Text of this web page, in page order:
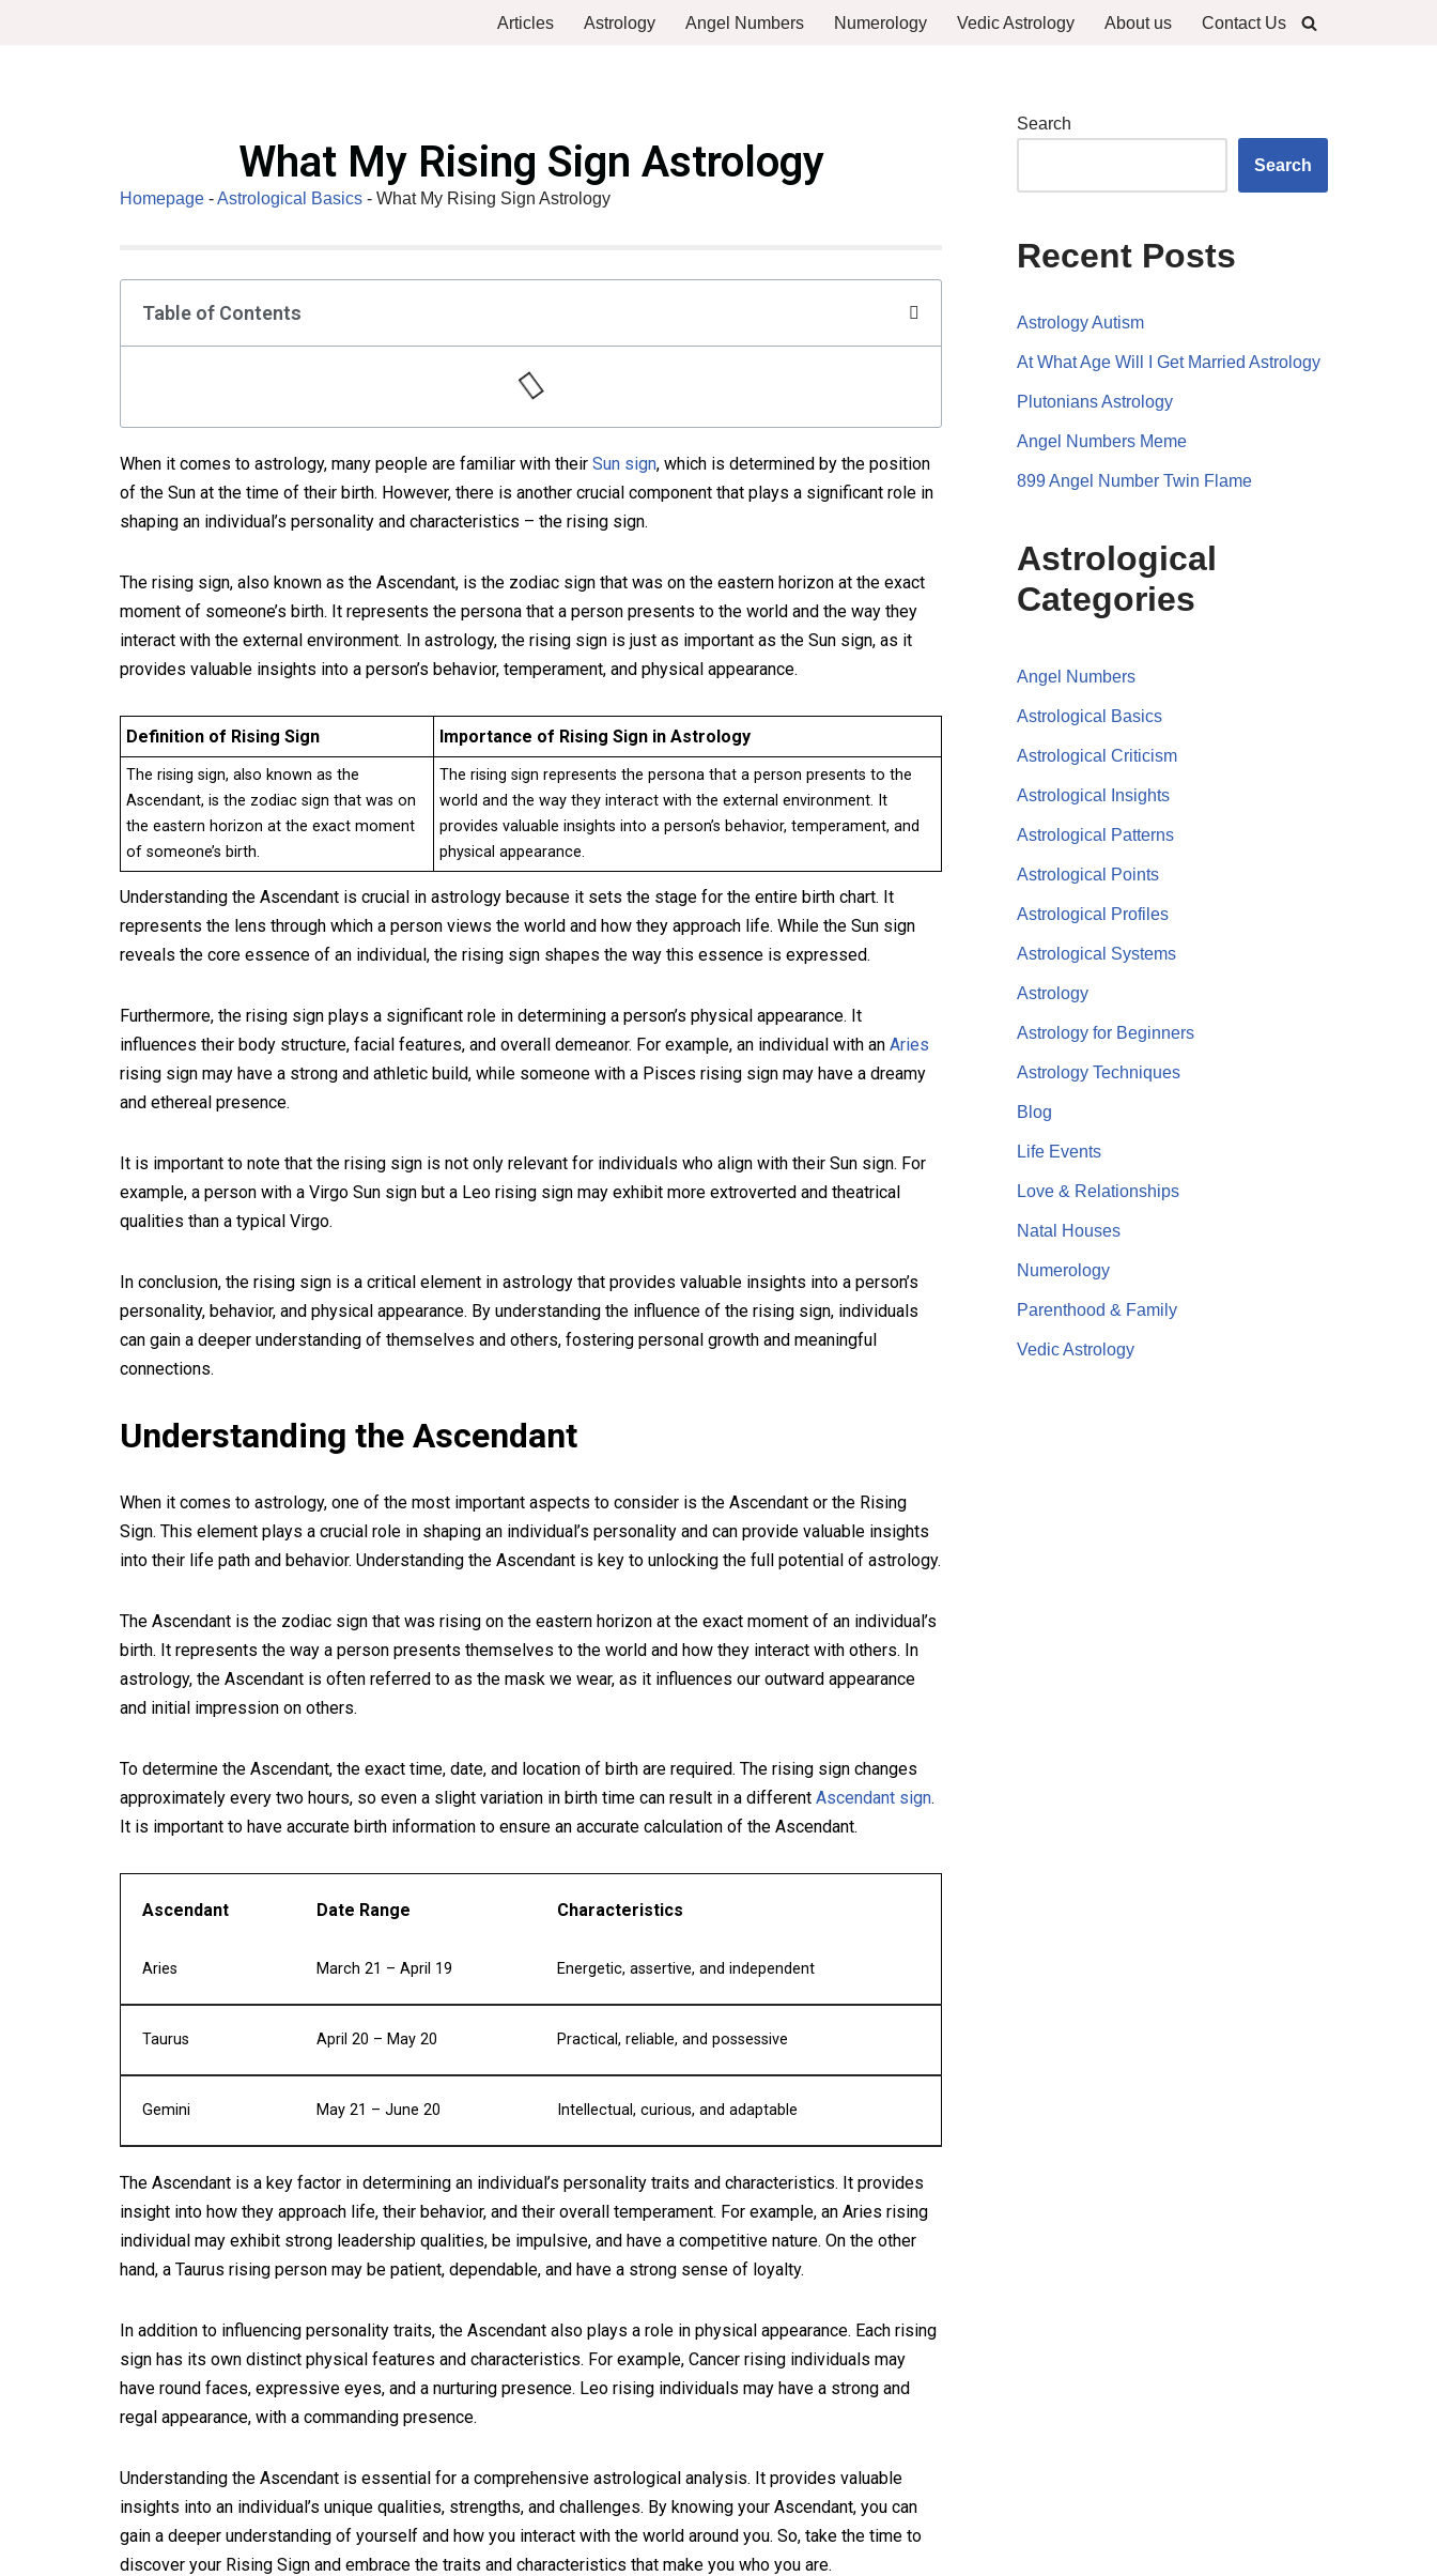
Articles Astrology Angel Numbers Numerology Vedic Astrology About us Contact Us
What My Rising Sign Astrology
Homepage -Astrological Basics - What My Rising Sign Astrology
Table of Contents
When it comes to astrology, many people are familiar with their Sun sign, which is determined by the position
of the Sun at the time of their birth. However, there is another crucial component that plays a significant role in
shaping an individual’s personality and characteristics – the rising sign.
The rising sign, also known as the Ascendant, is the zodiac sign that was on the eastern horizon at the exact
moment of someone’s birth. It represents the persona that a person presents to the world and the way they
interact with the external environment. In astrology, the rising sign is just as important as the Sun sign, as it
provides valuable insights into a person’s behavior, temperament, and physical appearance.
Definition of Rising Sign Importance of Rising Sign in Astrology
The rising sign, also known as the
Ascendant, is the zodiac sign that was on
the eastern horizon at the exact moment
of someone’s birth.
The rising sign represents the persona that a person presents to the
world and the way they interact with the external environment. It
provides valuable insights into a person’s behavior, temperament, and
physical appearance.
Understanding the Ascendant is crucial in astrology because it sets the stage for the entire birth chart. It
represents the lens through which a person views the world and how they approach life. While the Sun sign
reveals the core essence of an individual, the rising sign shapes the way this essence is expressed.
Furthermore, the rising sign plays a significant role in determining a person’s physical appearance. It
influences their body structure, facial features, and overall demeanor. For example, an individual with an Aries
rising sign may have a strong and athletic build, while someone with a Pisces rising sign may have a dreamy
and ethereal presence.
It is important to note that the rising sign is not only relevant for individuals who align with their Sun sign. For
example, a person with a Virgo Sun sign but a Leo rising sign may exhibit more extroverted and theatrical
qualities than a typical Virgo.
In conclusion, the rising sign is a critical element in astrology that provides valuable insights into a person’s
personality, behavior, and physical appearance. By understanding the influence of the rising sign, individuals
can gain a deeper understanding of themselves and others, fostering personal growth and meaningful
connections.
Understanding the Ascendant
When it comes to astrology, one of the most important aspects to consider is the Ascendant or the Rising
Sign. This element plays a crucial role in shaping an individual’s personality and can provide valuable insights
into their life path and behavior. Understanding the Ascendant is key to unlocking the full potential of astrology.
The Ascendant is the zodiac sign that was rising on the eastern horizon at the exact moment of an individual’s
birth. It represents the way a person presents themselves to the world and how they interact with others. In
astrology, the Ascendant is often referred to as the mask we wear, as it influences our outward appearance
and initial impression on others.
To determine the Ascendant, the exact time, date, and location of birth are required. The rising sign changes
approximately every two hours, so even a slight variation in birth time can result in a different Ascendant sign.
It is important to have accurate birth information to ensure an accurate calculation of the Ascendant.
Ascendant Date Range Characteristics
Aries March 21 – April 19 Energetic, assertive, and independent
Taurus April 20 – May 20 Practical, reliable, and possessive
Gemini May 21 – June 20 Intellectual, curious, and adaptable
The Ascendant is a key factor in determining an individual’s personality traits and characteristics. It provides
insight into how they approach life, their behavior, and their overall temperament. For example, an Aries rising
individual may exhibit strong leadership qualities, be impulsive, and have a competitive nature. On the other
hand, a Taurus rising person may be patient, dependable, and have a strong sense of loyalty.
In addition to influencing personality traits, the Ascendant also plays a role in physical appearance. Each rising
sign has its own distinct physical features and characteristics. For example, Cancer rising individuals may
have round faces, expressive eyes, and a nurturing presence. Leo rising individuals may have a strong and
regal appearance, with a commanding presence.
Understanding the Ascendant is essential for a comprehensive astrological analysis. It provides valuable
insights into an individual’s unique qualities, strengths, and challenges. By knowing your Ascendant, you can
gain a deeper understanding of yourself and how you interact with the world around you. So, take the time to
discover your Rising Sign and embrace the traits and characteristics that make you who you are.
Search
Search
Recent Posts
Astrology Autism
At What Age Will I Get Married Astrology
Plutonians Astrology
Angel Numbers Meme
899 Angel Number Twin Flame
Astrological
Categories
Angel Numbers
Astrological Basics
Astrological Criticism
Astrological Insights
Astrological Patterns
Astrological Points
Astrological Profiles
Astrological Systems
Astrology
Astrology for Beginners
Astrology Techniques
Blog
Life Events
Love & Relationships
Natal Houses
Numerology
Parenthood & Family
Vedic Astrology